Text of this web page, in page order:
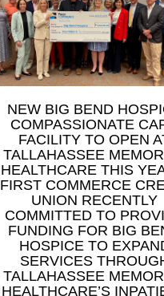
NEW BIG BEND
COMPASSIONATE
FACILITY TO OPEN
TALLAHASSEE
HEALTHCARE THIS
FIRST COMMERCE
UNION RECENTLY
COMMITTED TO
FUNDING FOR BIG
HOSPICE TO
SERVICES
TALLAHASSEE
HEALTHCARE’S